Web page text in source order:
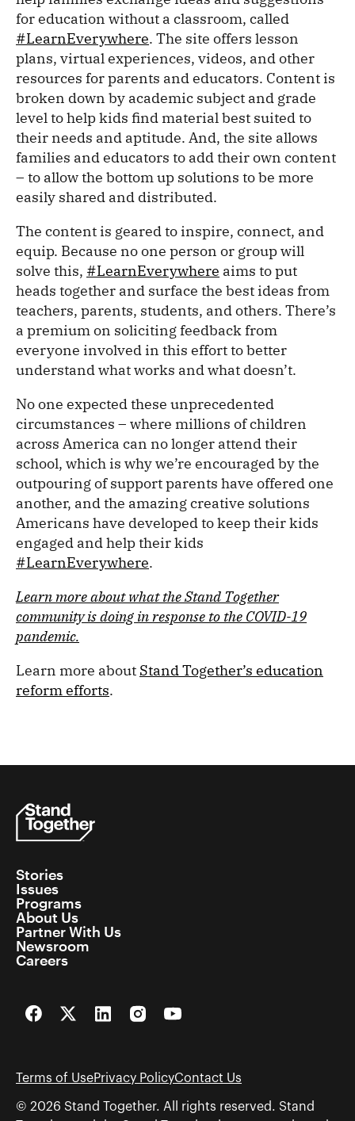
for education without a classroom, called
#LearnEverywhere. The site offers lesson
plans, virtual experiences, videos, and other
resources for parents and educators. Content is
broken down by academic subject and grade
level to help kids find material best suited to
their needs and aptitude. And, the site allows
families and educators to add their own content
– to allow the bottom up solutions to be more
easily shared and distributed.
The content is geared to inspire, connect, and
equip. Because no one person or group will
solve this, #LearnEverywhere aims to put
heads together and surface the best ideas from
teachers, parents, students, and others. There’s
a premium on soliciting feedback from
everyone involved in this effort to better
understand what works and what doesn’t.
No one expected these unprecedented
circumstances – where millions of children
across America can no longer attend their
school, which is why we’re encouraged by the
outpouring of support parents have offered one
another, and the amazing creative solutions
Americans have developed to keep their kids
engaged and help their kids
#LearnEverywhere.
Learn more about what the Stand Together
community is doing in response to the COVID-19
pandemic.
Learn more about Stand Together’s education
reform efforts.
Stories
Issues
Programs
About Us
Partner With Us
Newsroom
Careers
FacebookTwitterLinkedInInstagramYouTube
Terms of UsePrivacy PolicyContact Us
© 2026 Stand Together. All rights reserved. Stand